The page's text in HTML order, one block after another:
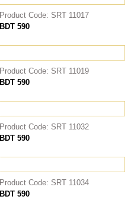
Product Code: SRT 11017
BDT 590
Product Code: SRT 11019
BDT 590
Product Code: SRT 11032
BDT 590
Product Code: SRT 11034
BDT 590